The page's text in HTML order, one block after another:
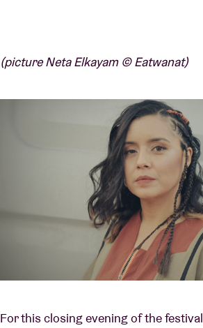
(picture Neta Elkayam © Eatwanat)
For this closing evening of the